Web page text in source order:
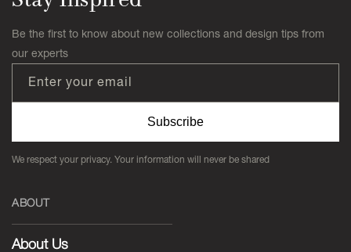
Be the first to know about new collections and design tips from
our experts
Enter your email
Subscribe
We respect your privacy. Your information will never be shared
ABOUT
About Us